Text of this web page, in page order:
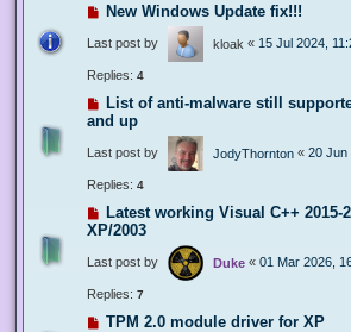
New Windows Update fix!!!
Last post by kloak « 15 Jul 2024,
Replies: 4
List of anti-malware still
and up
Last post by JodyThornton « 20 Jun
Replies: 4
Latest working Visual C++ 2015-
XP/2003
Last post by Duke « 01 Mar 2026,
Replies: 7
TPM 2.0 module driver for XP